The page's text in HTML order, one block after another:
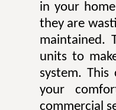
in your
they are
maintained.
units to
system.
your
commercial